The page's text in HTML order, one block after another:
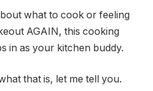
what to cook or feeling
AGAIN, this cooking
in as your kitchen buddy.
that is, let me tell you.